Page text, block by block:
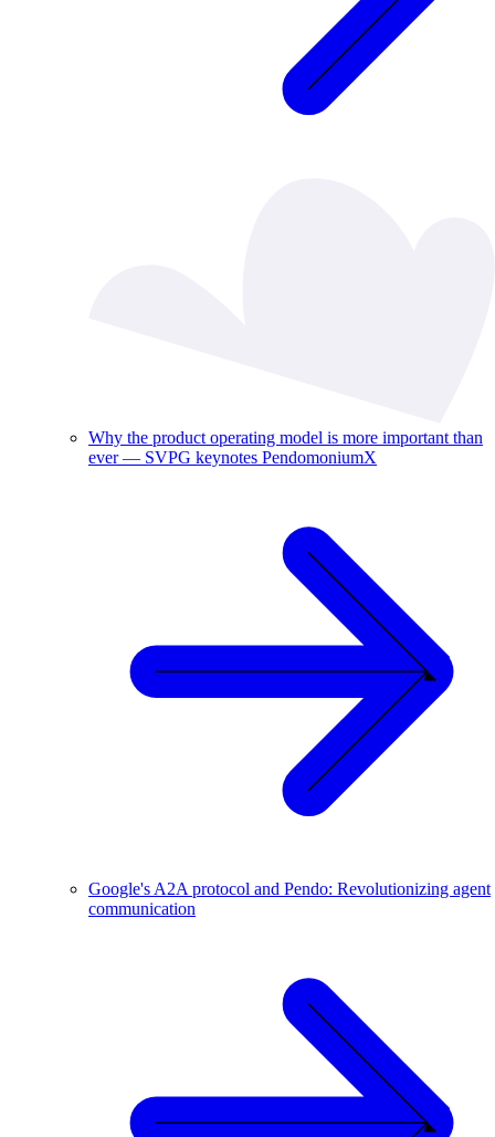
Why the product operating model is more important than
ever — SVPG keynotes PendomoniumX
Google's A2A protocol and Pendo: Revolutionizing agent
communication